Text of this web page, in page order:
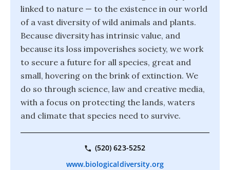
linked to nature — to the existence in our world
of a vast diversity of wild animals and plants.
Because diversity has intrinsic value, and
because its loss impoverishes society, we work
to secure a future for all species, great and
small, hovering on the brink of extinction. We
do so through science, law and creative media,
with a focus on protecting the lands, waters
and climate that species need to survive.
(520) 623-5252
www.biologicaldiversity.org